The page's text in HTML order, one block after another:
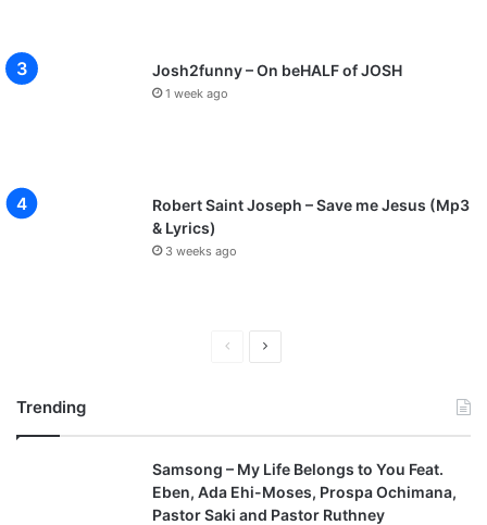
Josh2funny – On beHALF of JOSH
1 week ago
Robert Saint Joseph – Save me Jesus (Mp3
& Lyrics)
3 weeks ago
v
i
o
t
p
a
Trending
Samsong – My Life Belongs to You Feat.
Eben, Ada Ehi-Moses, Prospa Ochimana,
Pastor Saki and Pastor Ruthney